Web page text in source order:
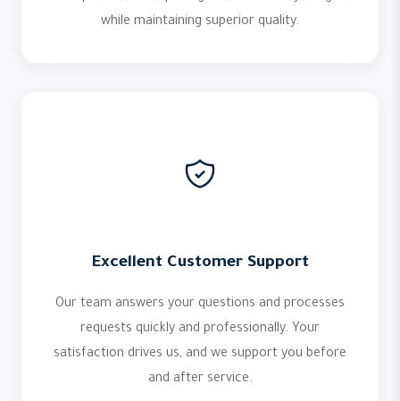
while maintaining superior quality.
Excellent Customer Support
Our team answers your questions and processes
requests quickly and professionally. Your
satisfaction drives us, and we support you before
and after service.